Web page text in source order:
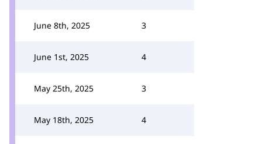
June 8th, 2025 3
June 1st, 2025 4
May 25th, 2025 3
May 18th, 2025 4